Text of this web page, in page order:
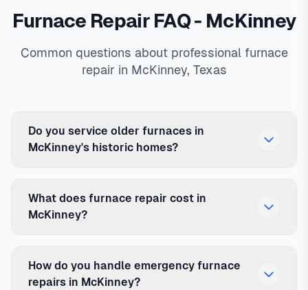
Furnace Repair FAQ - McKinney
Common questions about professional furnace
repair in McKinney, Texas
Do you service older furnaces in
McKinney's historic homes?
What does furnace repair cost in
McKinney?
How do you handle emergency furnace
repairs in McKinney?